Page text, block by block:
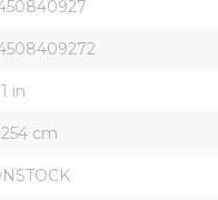
in
cm